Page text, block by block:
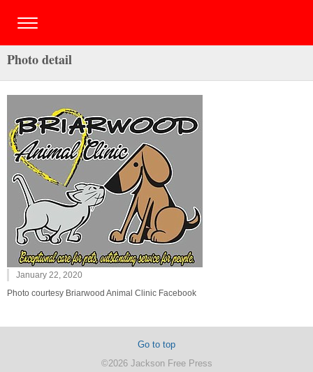
Photo detail
January 22, 2020
Photo courtesy Briarwood Animal Clinic Facebook
Go to top
©2026 Jackson Free Press